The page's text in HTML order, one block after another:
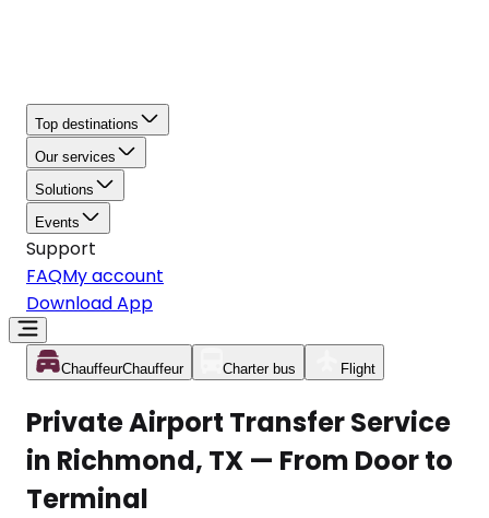
Top destinations
Our services
Solutions
Events
Support
FAQMy account
Download App
ChauffeurChauffeur Charter bus Flight
Private Airport Transfer Service
in Richmond, TX — From Door to
Terminal